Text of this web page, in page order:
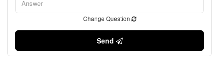
Change Question
Send